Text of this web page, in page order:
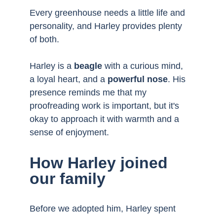
Every greenhouse needs a little life and
personality, and Harley provides plenty
of both.
Harley is a beagle with a curious mind,
a loyal heart, and a powerful nose. His
presence reminds me that my
proofreading work is important, but it's
okay to approach it with warmth and a
sense of enjoyment.
How Harley joined
our family
Before we adopted him, Harley spent